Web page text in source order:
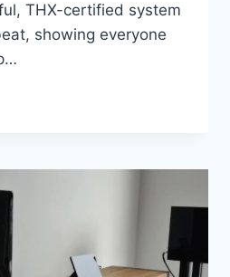
THX-certified system
showing everyone